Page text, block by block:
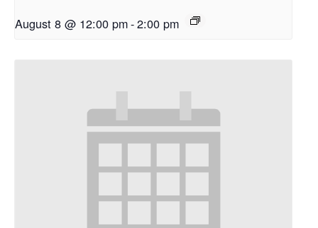
August 8 @ 12:00 pm-2:00 pm